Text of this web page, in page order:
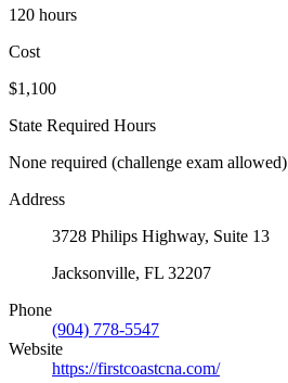
120 hours
Cost
$1,100
State Required Hours
None required (challenge exam allowed)
Address
3728 Philips Highway, Suite 13
Jacksonville, FL 32207
Phone
(904) 778-5547
Website
https://firstcoastcna.com/